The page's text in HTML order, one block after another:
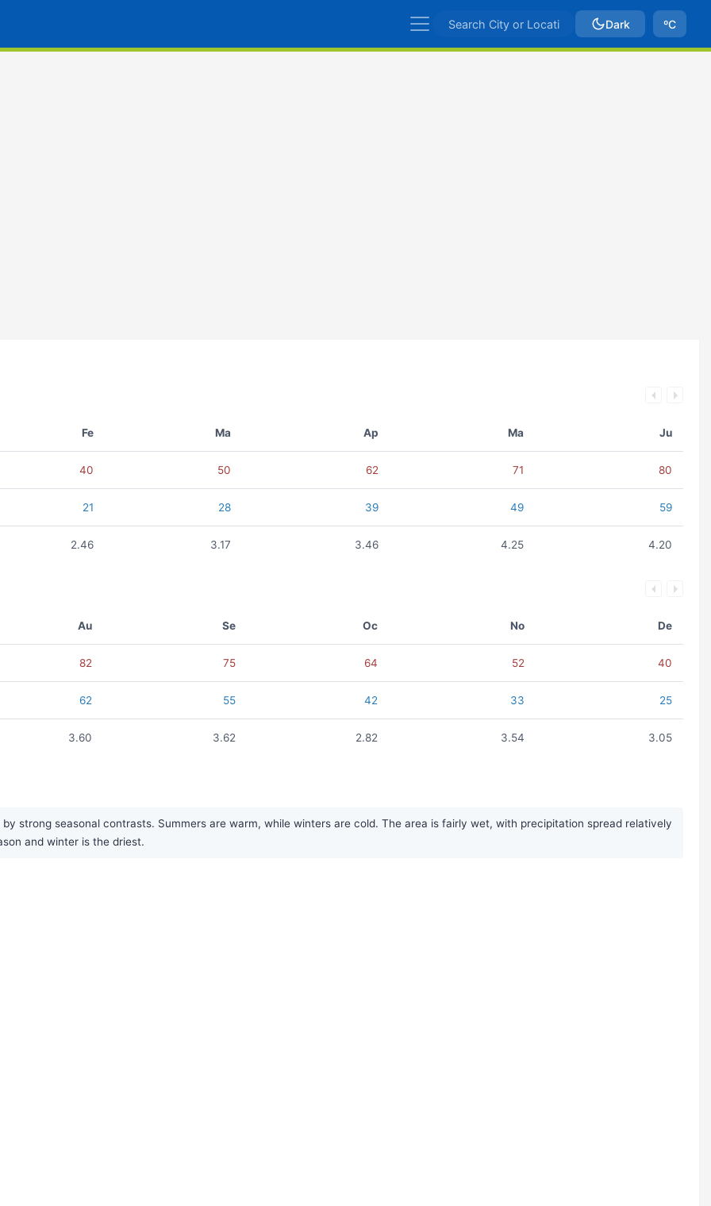
Dark ºC
Fe Ma Ap Ma Ju
40 50 62 71 80
21 28 39 49 59
2.46 3.17 3.46 4.25 4.20
Au Se Oc No De
82 75 64 52 40
62 55 42 33 25
3.60 3.62 2.82 3.54 3.05
strong seasonal contrasts. Summers are warm, while winters are cold. The area is fairly wet, with precipitation spread relatively
and winter is the driest.